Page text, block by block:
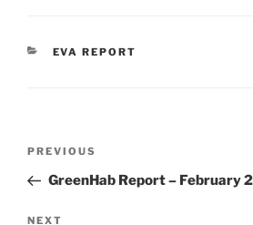
CATEGORIES
EVA REPORT
Previous
Post
PREVIOUS
GreenHab Report – February
NEXT